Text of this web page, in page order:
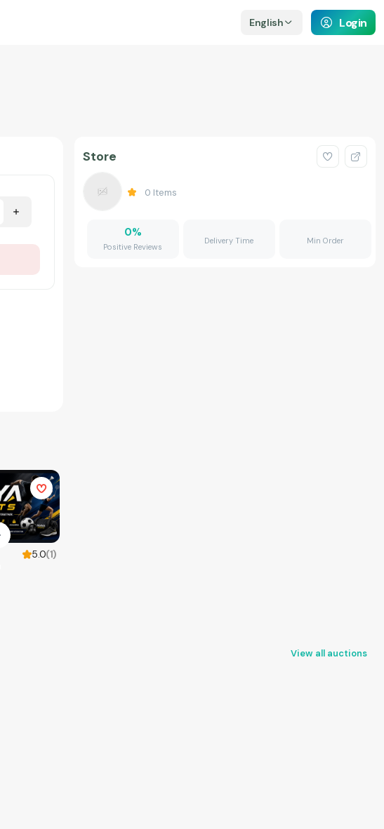
English Login
5.0(1)
Store
0 Items
0%
Positive Reviews
Delivery Time Min Order
View all auctions